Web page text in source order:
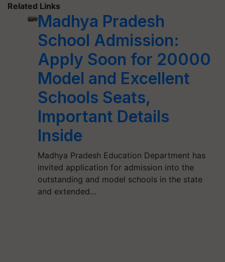
Related Links
Madhya Pradesh
School Admission:
Apply Soon for 20000
Model and Excellent
Schools Seats,
Important Details
Inside
Madhya Pradesh Education Department has
invited application for admission into the
outstanding and model schools in the state
and extended…